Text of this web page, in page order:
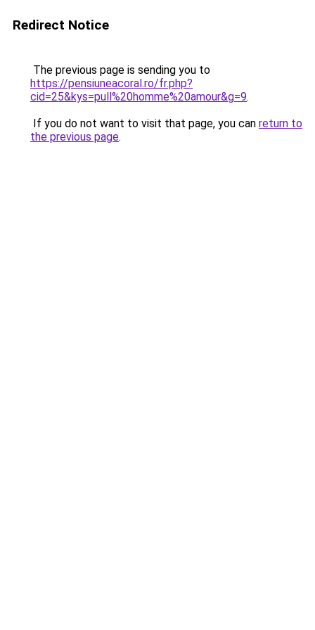
Redirect Notice
The previous page is sending you to
https://pensiuneacoral.ro/fr.php?
cid=25&kys=pull%20homme%20amour&g=9.
If you do not want to visit that page, you can return to
the previous page.